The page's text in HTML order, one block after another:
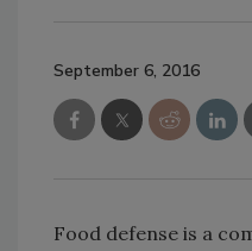
September 6, 2016
Food defense is a